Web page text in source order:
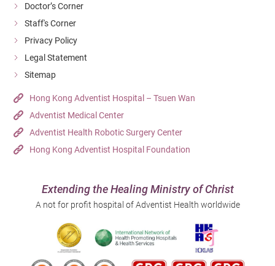
Doctor’s Corner
Staff's Corner
Privacy Policy
Legal Statement
Sitemap
Hong Kong Adventist Hospital – Tsuen Wan
Adventist Medical Center
Adventist Health Robotic Surgery Center
Hong Kong Adventist Hospital Foundation
Extending the Healing Ministry of Christ
A not for profit hospital of Adventist Health worldwide